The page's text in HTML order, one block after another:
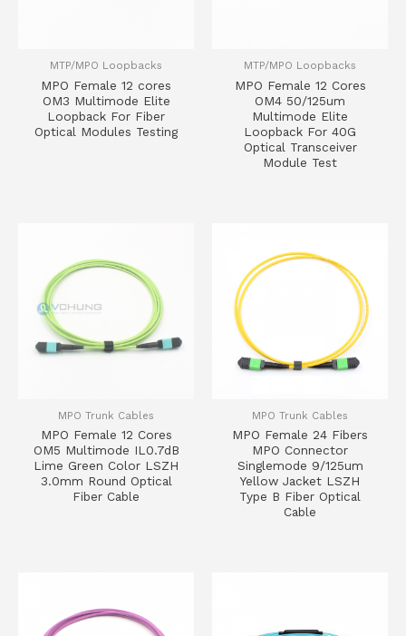
MTP/MPO Loopbacks
MPO Female 12 cores
OM3 Multimode Elite
Loopback For Fiber
Optical Modules Testing
MTP/MPO Loopbacks
MPO Female 12 Cores
OM4 50/125um
Multimode Elite
Loopback For 40G
Optical Transceiver
Module Test
MPO Trunk Cables
MPO Female 12 Cores
OM5 Multimode IL0.7dB
Lime Green Color LSZH
3.0mm Round Optical
Fiber Cable
MPO Trunk Cables
MPO Female 24 Fibers
MPO Connector
Singlemode 9/125um
Yellow Jacket LSZH
Type B Fiber Optical
Cable